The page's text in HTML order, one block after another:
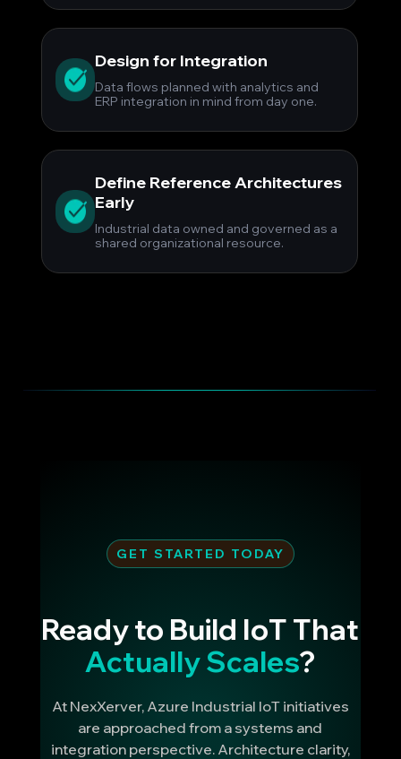
Design for Integration
Data flows planned with analytics and
ERP integration in mind from day one.
Define Reference Architectures
Early
Industrial data owned and governed as a
shared organizational resource.
GET STARTED TODAY
Ready to Build IoT That
Actually Scales?
At NexXerver, Azure Industrial IoT initiatives
are approached from a systems and
integration perspective. Architecture clarity,